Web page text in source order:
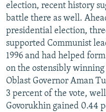
election, recent history
battle there as well.
presidential election,
supported Communist
1996 and had helped
on the ostensibly
Oblast Governor Aman
3 percent of the vote,
Govorukhin gained 0.44